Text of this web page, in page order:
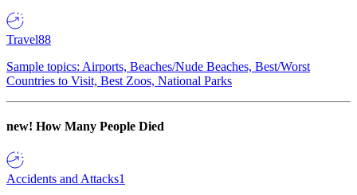
Travel88
Sample topics: Airports, Beaches/Nude Beaches, Best/Worst
Countries to Visit, Best Zoos, National Parks
new! How Many People Died
Accidents and Attacks1